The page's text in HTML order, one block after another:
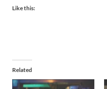
Like this:
Related